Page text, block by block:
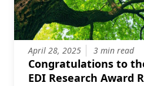
April 28, 2025 3 min read
Congratulations to
EDI Research Award